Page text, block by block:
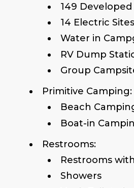
149
14 Electric Sites
Water in
RV Dump
Group
Primitive Camping:
Beach
Boat-in
Restrooms:
Restrooms
Showers